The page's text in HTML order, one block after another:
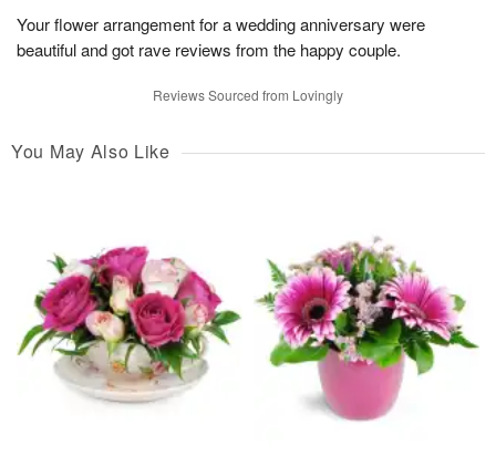
Your flower arrangement for a wedding anniversary were
beautiful and got rave reviews from the happy couple.
Reviews Sourced from Lovingly
You May Also Like